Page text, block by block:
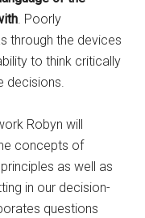
. Poorly
through the devices
to think critically
decisions.
Robyn will
concepts of
as well as
in our decision-
questions